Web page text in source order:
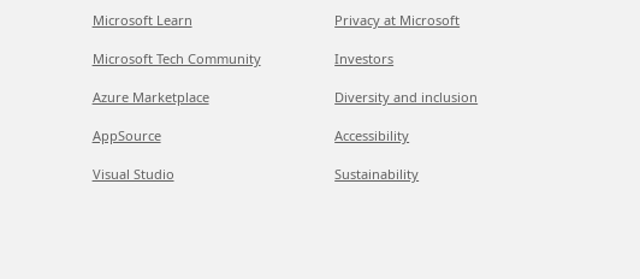
Microsoft Learn
Microsoft Tech Community
Azure Marketplace
AppSource
Visual Studio
Privacy at Microsoft
Investors
Diversity and inclusion
Accessibility
Sustainability